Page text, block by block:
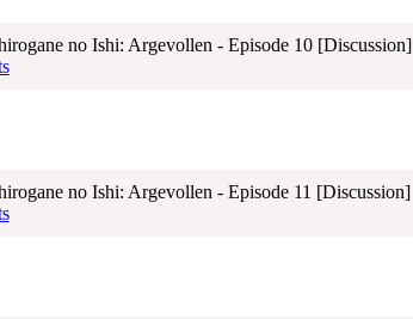
no Ishi: Argevollen - Episode 10 [Discussion]
no Ishi: Argevollen - Episode 11 [Discussion]